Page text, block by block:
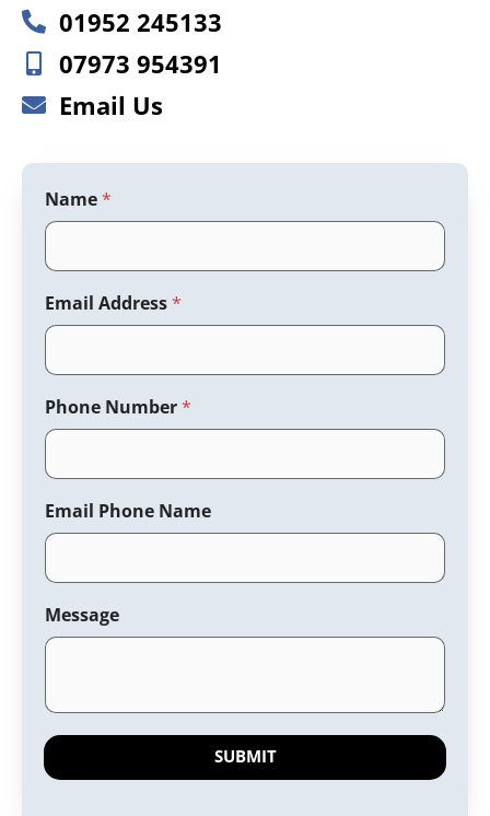
01952 245133
07973 954391
Email Us
Name*
Email Address*
Phone Number*
Email Phone Name
Message
SUBMIT